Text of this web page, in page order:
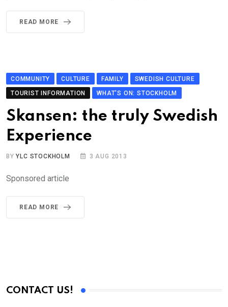
READ MORE
COMMUNITY CULTURE FAMILY
SWEDISH CULTURE
TOURIST INFORMATION
WHAT'S ON: STOCKHOLM
Skansen: the truly Swedish
Experience
BYYLC STOCKHOLM 3 AUG 2013
Sponsored article
READ MORE
CONTACT US!